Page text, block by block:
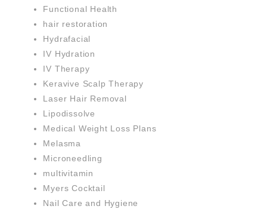
Functional Health
hair restoration
Hydrafacial
IV Hydration
IV Therapy
Keravive Scalp Therapy
Laser Hair Removal
Lipodissolve
Medical Weight Loss Plans
Melasma
Microneedling
multivitamin
Myers Cocktail
Nail Care and Hygiene